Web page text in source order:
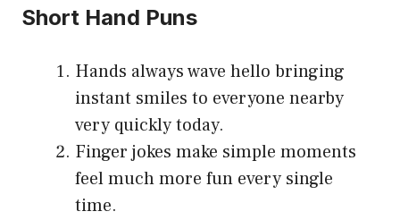
Short Hand Puns
Hands always wave hello bringing
instant smiles to everyone nearby
very quickly today.
Finger jokes make simple moments
feel much more fun every single
time.